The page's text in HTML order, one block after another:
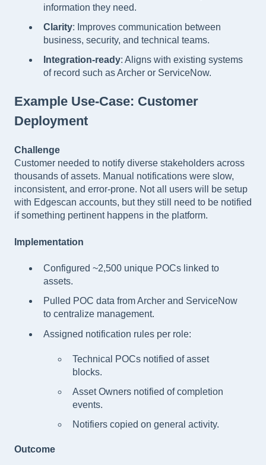
information they need.
Clarity: Improves communication between
business, security, and technical teams.
Integration-ready: Aligns with existing systems
of record such as Archer or ServiceNow.
Example Use-Case: Customer
Deployment
Challenge
Customer needed to notify diverse stakeholders across
thousands of assets. Manual notifications were slow,
inconsistent, and error-prone. Not all users will be setup
with Edgescan accounts, but they still need to be notified
if something pertinent happens in the platform.
Implementation
Configured ~2,500 unique POCs linked to
assets.
Pulled POC data from Archer and ServiceNow
to centralize management.
Assigned notification rules per role:
Technical POCs notified of asset
blocks.
Asset Owners notified of completion
events.
Notifiers copied on general activity.
Outcome